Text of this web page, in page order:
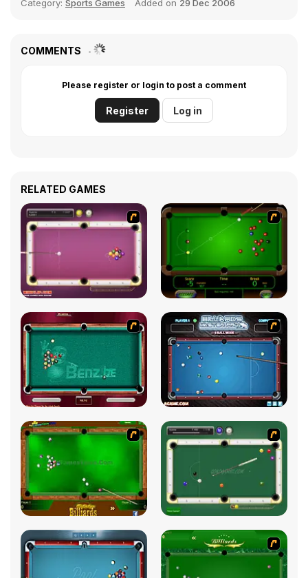
Category: Sports Games Added on 29 Dec 2006
COMMENTS
Please register or login to post a comment
Register Log in
RELATED GAMES